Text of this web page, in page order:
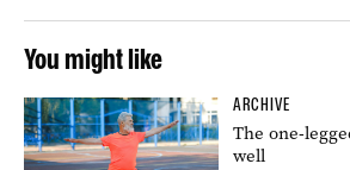
You might like
ARCHIVE
The one-
well